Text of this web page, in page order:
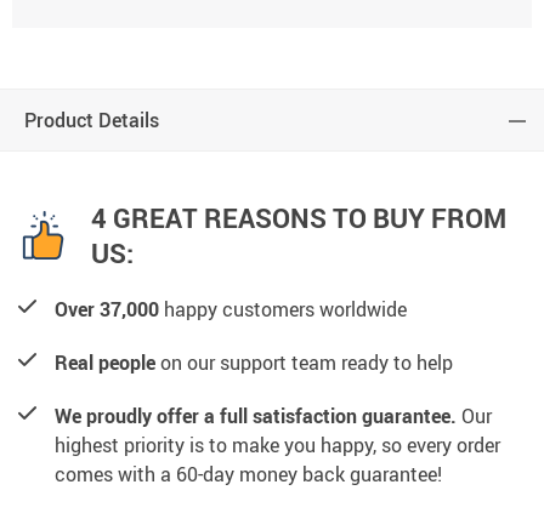
Product Details
4 GREAT REASONS TO BUY FROM
US:
Over 37,000 happy customers worldwide
Real peopleon our support team ready to help
We proudly offer a full satisfaction guarantee. Our
highest priority is to make you happy, so every order
comes with a 60-day money back guarantee!